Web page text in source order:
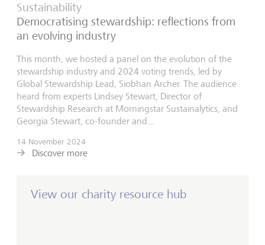
Sustainability
Democratising stewardship: reflections from
an evolving industry
This month, we hosted a panel on the evolution of the
stewardship industry and 2024 voting trends, led by
Global Stewardship Lead, Siobhan Archer. The audience
heard from experts Lindsey Stewart, Director of
Stewardship Research at Morningstar Sustainalytics, and
Georgia Stewart, co-founder and...
14 November 2024
Discover more
View our charity resource hub